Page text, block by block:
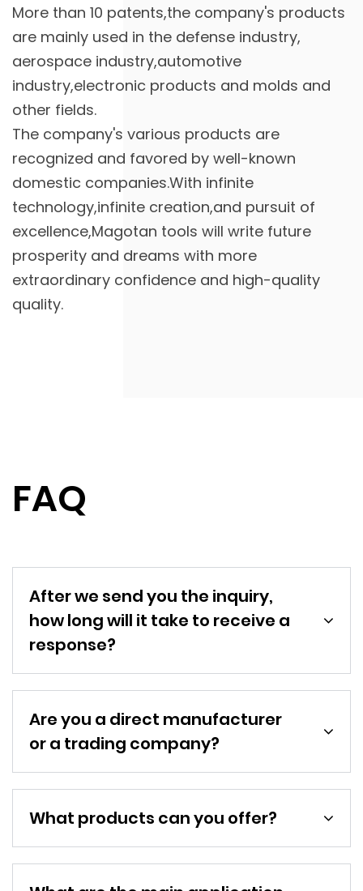
More than 10 patents,the company's products
are mainly used in the defense industry,
aerospace industry,automotive
industry,electronic products and molds and
other fields.
The company's various products are
recognized and favored by well-known
domestic companies.With infinite
technology,infinite creation,and pursuit of
excellence,Magotan tools will write future
prosperity and dreams with more
extraordinary confidence and high-quality
quality.
FAQ
After we send you the inquiry,
how long will it take to receive a
response?
Are you a direct manufacturer
or a trading company?
What products can you offer?